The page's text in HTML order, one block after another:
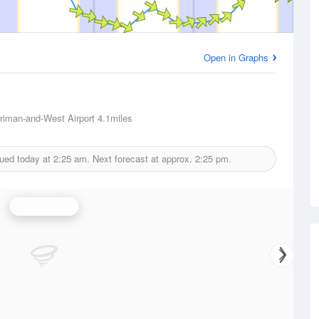
Open in Graphs
and-West Airport 4.1miles
today at 2:25 am. Next forecast at approx. 2:25 pm.